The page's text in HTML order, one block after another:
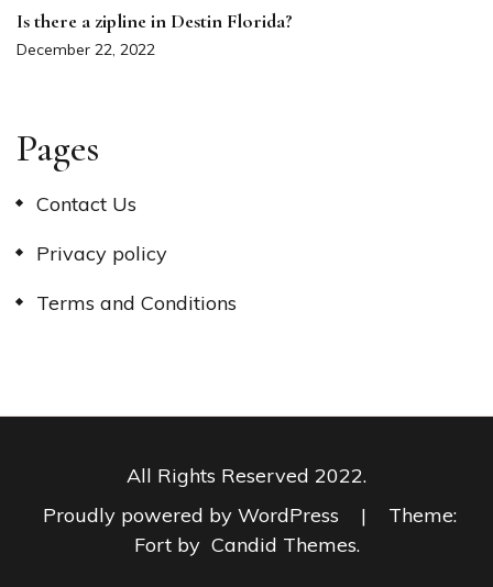
Is there a zipline in Destin Florida?
December 22, 2022
Pages
Contact Us
Privacy policy
Terms and Conditions
All Rights Reserved 2022.
Proudly powered by WordPress
|
Theme:
Fort by Candid Themes.